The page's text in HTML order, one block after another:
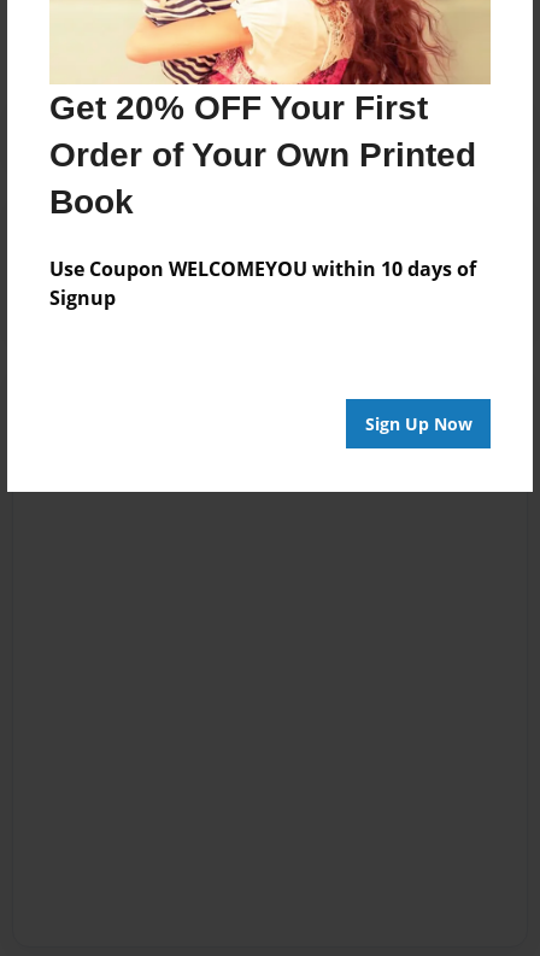
Get 20% OFF Your First
Order of Your Own Printed
Book
Use Coupon WELCOMEYOU within 10 days of
Signup
Sign Up Now
No author messages are available for this book.
Log in or create an accountto add a comment.